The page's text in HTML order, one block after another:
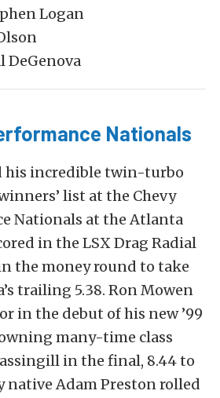
Logan
DeGenova
Nationals
his incredible twin-turbo
list at the Chevy
Nationals at the Atlanta
in the LSX Drag Radial
the money round to take
trailing 5.38. Ron Mowen
in the debut of his new ’99
many-time class
in the final, 8.44 to
native Adam Preston rolled